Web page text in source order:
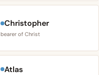
Christopher
bearer of Christ
Atlas